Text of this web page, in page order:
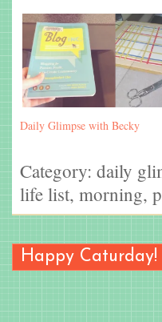
Daily Glimpse with Becky
Category: daily
life list, morning,
Happy Caturday!